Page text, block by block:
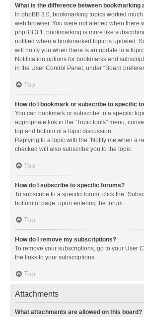
What is the difference between bookmarking
In phpBB 3.0, bookmarking topics worked
web browser. You were not alerted when there
phpBB 3.1, bookmarking is more like
notified when a bookmarked topic is updated.
will notify you when there is an update to a
Notification options for bookmarks and
in the User Control Panel, under “Board
Top
How do I bookmark or subscribe to specific
You can bookmark or subscribe to a specific
appropriate link in the “Topic tools” menu,
top and bottom of a topic discussion.
Replying to a topic with the “Notify me when a
checked will also subscribe you to the topic.
Top
How do I subscribe to specific forums?
To subscribe to a specific forum, click the
bottom of page, upon entering the forum.
Top
How do I remove my subscriptions?
To remove your subscriptions, go to your User
the links to your subscriptions.
Top
Attachments
What attachments are allowed on this board?